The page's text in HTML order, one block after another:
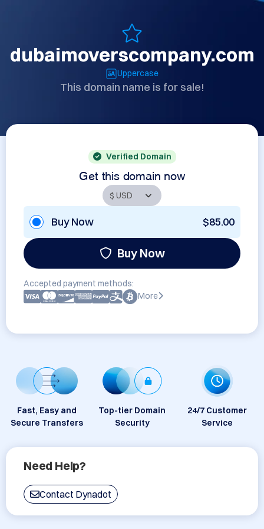
dubaimoverscompany.com
Uppercase
This domain name is for sale!
Verified Domain
Get this domain now
Buy Now $85.00
Buy Now
Accepted payment methods:
More
Fast, Easy and
Secure Transfers
Top-tier Domain
Security
24/7 Customer
Service
Need Help?
Contact Dynadot